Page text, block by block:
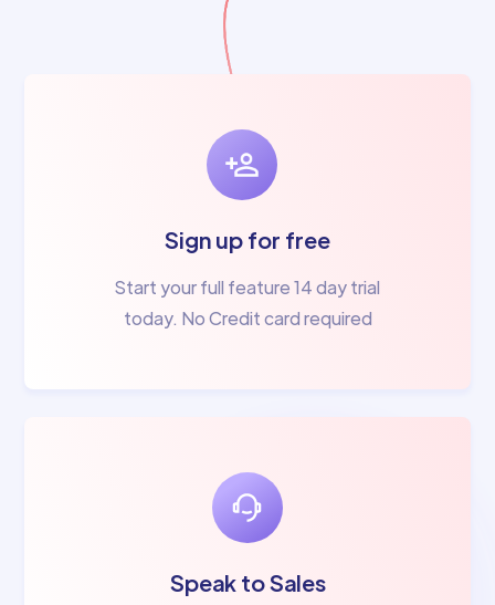
Sign up for free
Start your full feature 14 day trial
today. No Credit card required
Speak to Sales